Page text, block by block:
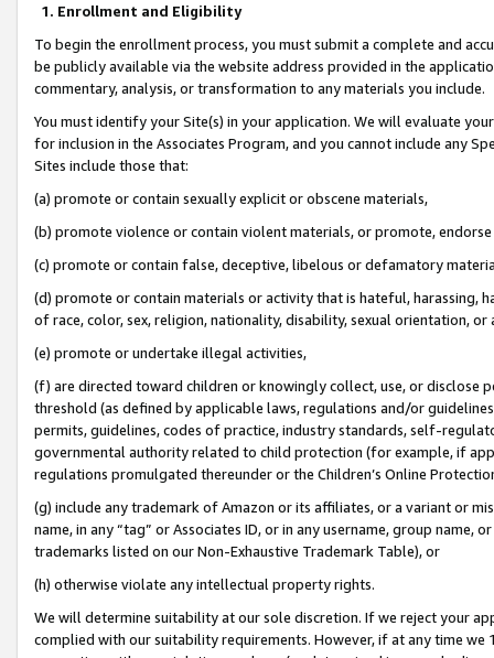
1. Enrollment and Eligibility
To begin the enrollment process, you must submit a complete and
be publicly available via the website address provided in the
commentary, analysis, or transformation to any materials you include.
You must identify your Site(s) in your application. We will evaluate
for inclusion in the Associates Program, and you cannot include any
Sites include those that:
(a) promote or contain sexually explicit or obscene materials,
(b) promote violence or contain violent materials, or promote,
(c) promote or contain false, deceptive, libelous or defamatory
(d) promote or contain materials or activity that is hateful, harassing,
of race, color, sex, religion, nationality, disability, sexual orientation, or
(e) promote or undertake illegal activities,
(f) are directed toward children or knowingly collect, use, or
threshold (as defined by applicable laws, regulations and/or
permits, guidelines, codes of practice, industry standards, self-
governmental authority related to child protection (for example, if
regulations promulgated thereunder or the Children’s Online
(g) include any trademark of Amazon or its affiliates, or a variant or
name, in any “tag” or Associates ID, or in any username, group
trademarks listed on our Non-Exhaustive Trademark Table), or
(h) otherwise violate any intellectual property rights.
We will determine suitability at our sole discretion. If we reject your
complied with our suitability requirements. However, if at any time